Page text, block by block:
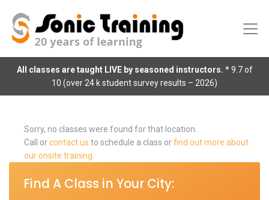
All classes are taught LIVE by seasoned instructors. * 9.7 of
10 (over 24 k student survey results – 2026)
Sorry, no classes were found for that location.
Call orcontact us to schedule a class orfind out more about
our onsite training
Find A Class in Your City: